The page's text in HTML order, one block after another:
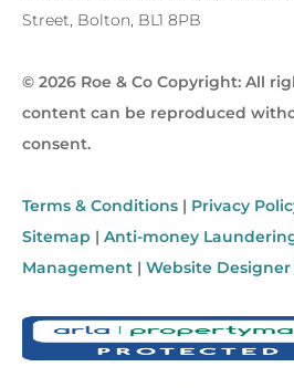
Street, Bolton, BL1 8PB
© 2026 Roe & Co Copyright: All
content can be reproduced
consent.
Terms & Conditions | Privacy
Sitemap | Anti-money
Management | Website